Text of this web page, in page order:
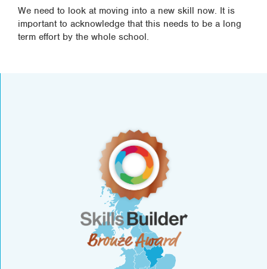
We need to look at moving into a new skill now. It is
important to acknowledge that this needs to be a long
term effort by the whole school.